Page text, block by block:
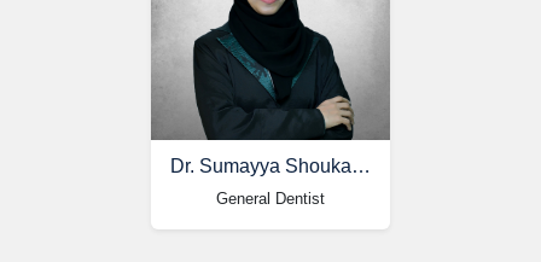
Dr. Sumayya Shoukat Ali
General Dentist